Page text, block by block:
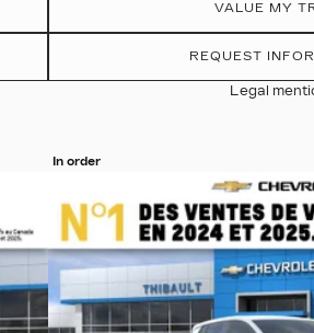
VALUE MY
REQUEST
Legal
In order
View 19 more photos
SEE MORE